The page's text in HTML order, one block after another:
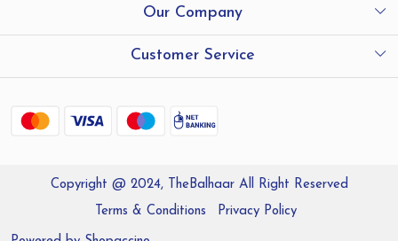
International Shipping
Store Locator
Our Company
Testimonials
Customer Service
Shipping and Delivery policy
Track Order
Copyright @ 2024, TheBalhaar All Right Reserved
Terms & Conditions
Privacy Policy